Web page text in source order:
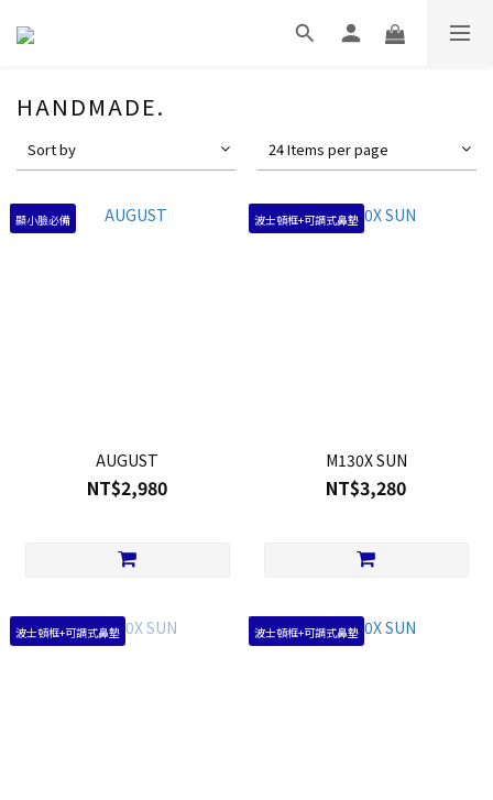
HANDMADE.
Sort by 24 Items per page
顯小臉必備
AUGUST
NT$2,980
波士頓框+可調式鼻墊
M130X SUN
NT$3,280
波士頓框+可調式鼻墊 波士頓框+可調式鼻墊